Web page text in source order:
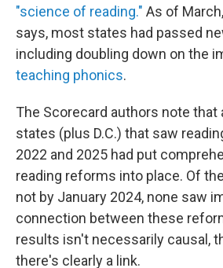
"science of reading." As of
says, most states had passed
including doubling down on the
teaching phonics.
The Scorecard authors note that
states (plus D.C.) that saw
2022 and 2025 had put
reading reforms into place. Of
not by January 2024, none saw
connection between these
results isn't necessarily causal,
there's clearly a link.